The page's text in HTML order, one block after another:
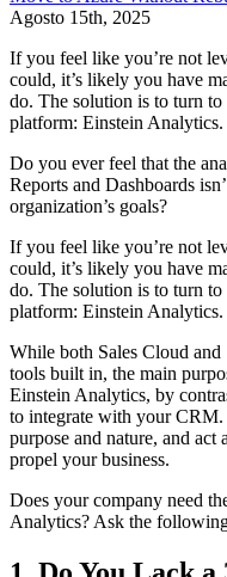
Agosto 15th, 2025
If you feel like you’re not
could, it’s likely you have
do. The solution is to turn to
platform: Einstein Analytics.
Do you ever feel that the
Reports and Dashboards
organization’s goals?
If you feel like you’re not
could, it’s likely you have
do. The solution is to turn to
platform: Einstein Analytics.
While both Sales Cloud
tools built in, the main
Einstein Analytics, by
to integrate with your
purpose and nature, and act
propel your business.
Does your company need
Analytics? Ask the